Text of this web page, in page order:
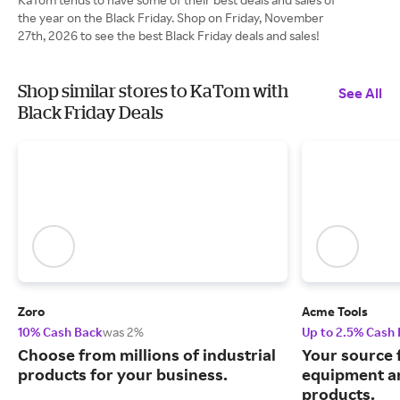
the year on the Black Friday. Shop on Friday, November
27th, 2026 to see the best Black Friday deals and sales!
Shop similar stores to KaTom with
Black Friday Deals
See All
Zoro
10% Cash Backwas 2%
Choose from millions of industrial
products for your business.
Acme Tools
Up to 2.5% Cash
Your
equipment
products.